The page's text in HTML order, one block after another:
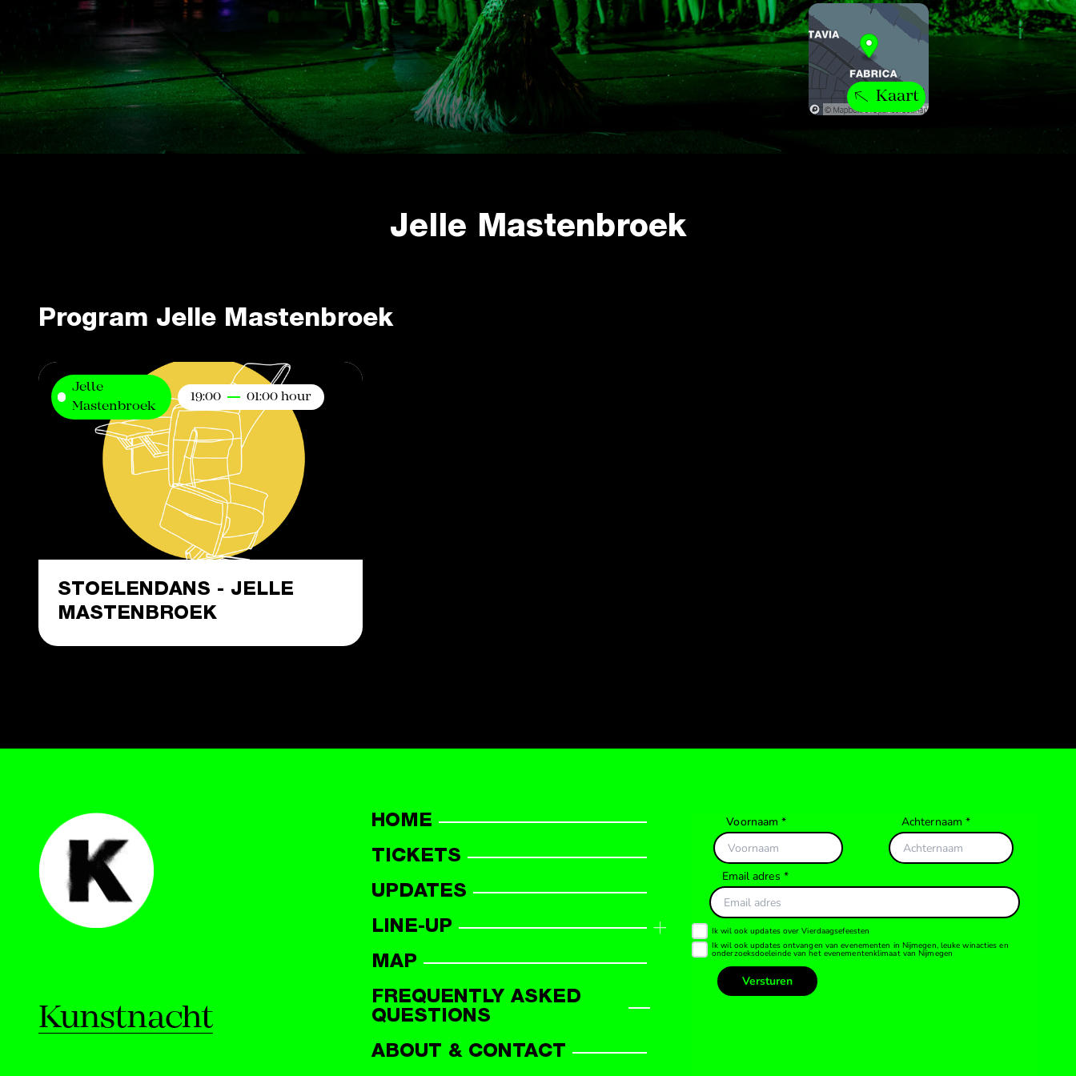
Kaart
Jelle Mastenbroek
Program Jelle Mastenbroek
Jelle
Mastenbroek
19:00 01:00 hour
STOELENDANS - JELLE
MASTENBROEK
Kunstnacht
HOME
TICKETS
UPDATES
LINE-UP
LINE-UP OVERVIEW
MAP
FREQUENTLY ASKED
QUESTIONS
ABOUT & CONTACT